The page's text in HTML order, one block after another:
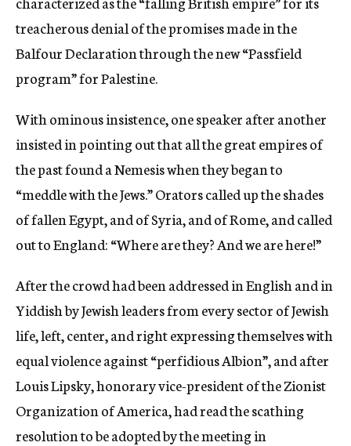
treacherous denial of the promises made in the
Balfour Declaration through the new “Passfield
program” for Palestine.
With ominous insistence, one speaker after another
insisted in pointing out that all the great empires of
the past found a Nemesis when they began to
“meddle with the Jews.” Orators called up the shades
of fallen Egypt, and of Syria, and of Rome, and called
out to England: “Where are they? And we are here!”
After the crowd had been addressed in English and in
Yiddish by Jewish leaders from every sector of Jewish
life, left, center, and right expressing themselves with
equal violence against “perfidious Albion”, and after
Louis Lipsky, honorary vice-president of the Zionist
Organization of America, had read the scathing
resolution to be adopted by the meeting in